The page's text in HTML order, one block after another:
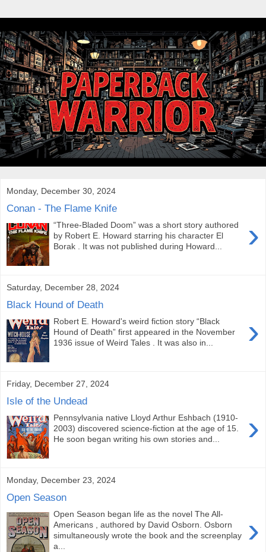
Monday, December 30, 2024
Conan - The Flame Knife
›
“Three-Bladed Doom” was a short story authored
by Robert E. Howard starring his character El
Borak . It was not published during Howard...
Saturday, December 28, 2024
Black Hound of Death
›
Robert E. Howard's weird fiction story “Black
Hound of Death” first appeared in the November
1936 issue of Weird Tales . It was also in...
Friday, December 27, 2024
Isle of the Undead
›
Pennsylvania native Lloyd Arthur Eshbach (1910-
2003) discovered science-fiction at the age of 15.
He soon began writing his own stories and...
Monday, December 23, 2024
Open Season
›
Open Season began life as the novel The All-
Americans , authored by David Osborn. Osborn
simultaneously wrote the book and the screenplay
a...